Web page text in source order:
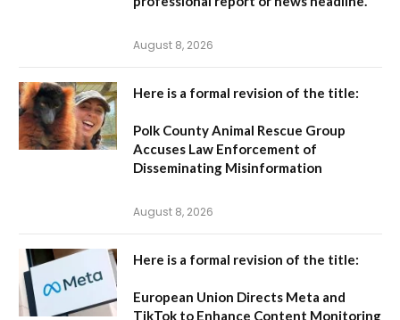
August 8, 2026
Here is a formal revision of the title:
Polk County Animal Rescue Group
Accuses Law Enforcement of
Disseminating Misinformation
August 8, 2026
Here is a formal revision of the title:
European Union Directs Meta and
TikTok to Enhance Content Monitoring